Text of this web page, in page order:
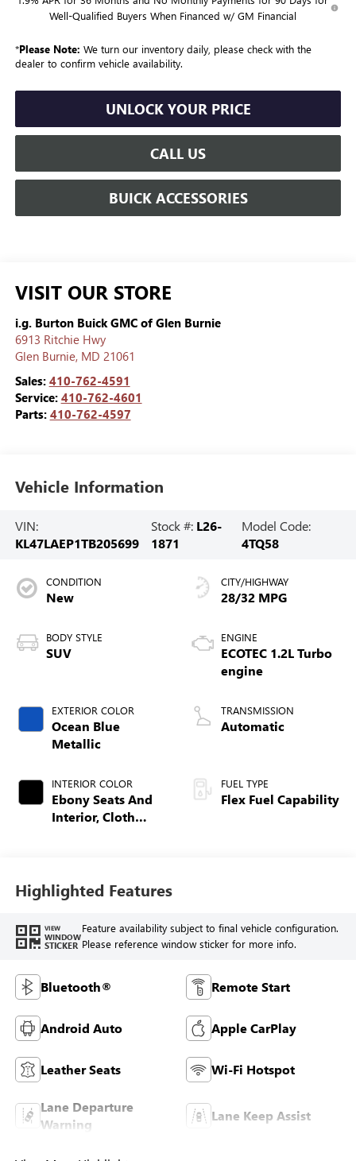
Well-Qualified Buyers When Financed w/ GM Financial
*Please Note: We turn our inventory daily, please check with the
dealer to confirm vehicle availability.
UNLOCK YOUR PRICE
CALL US
BUICK ACCESSORIES
VISIT OUR STORE
i.g. Burton Buick GMC of Glen Burnie
6913 Ritchie Hwy
Glen Burnie, MD 21061
Sales: 410-762-4591
Service: 410-762-4601
Parts: 410-762-4597
Vehicle Information
VIN:
KL47LAEP1TB205699
Stock #: L26-
1871
Model Code:
4TQ58
CONDITION
New
BODY STYLE
SUV
EXTERIOR COLOR
Ocean Blue
Metallic
INTERIOR COLOR
Ebony Seats And
Interior, Cloth
CITY/HIGHWAY
28/32 MPG
ENGINE
ECOTEC 1.2L Turbo
engine
TRANSMISSION
Automatic
FUEL TYPE
Flex Fuel Capability
Highlighted Features
VIEW
WINDOW
STICKER
Feature availability subject to final vehicle configuration.
Please reference window sticker for more info.
Bluetooth® Remote Start
Android Auto Apple CarPlay
Leather Seats Wi-Fi Hotspot
Lane Departure
Warning
Lane Keep Assist